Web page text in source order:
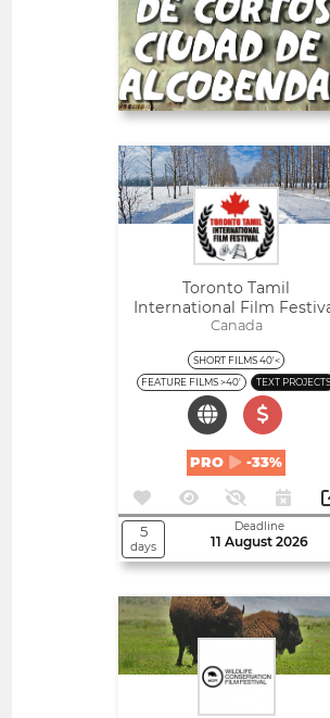
PRO
-23%
Deadline
05 September 2026
Toronto Tamil
International Film
Canada
SHORT FILMS 40'<
FEATURE FILMS >40'
TEXT PROJECTS
PRO -33%
5
days
Deadline
11 August 2026
Open
Open